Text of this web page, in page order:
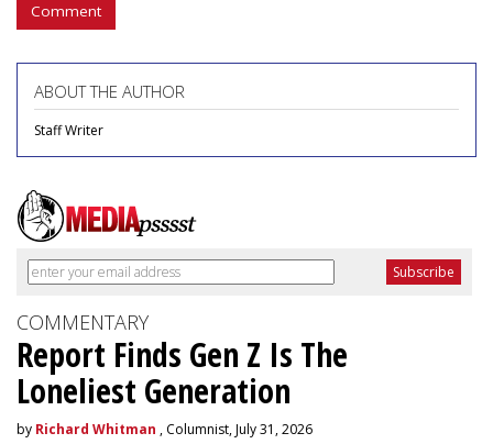
Comment
ABOUT THE AUTHOR
Staff Writer
COMMENTARY
Report Finds Gen Z Is The
Loneliest Generation
by Richard Whitman , Columnist, July 31, 2026